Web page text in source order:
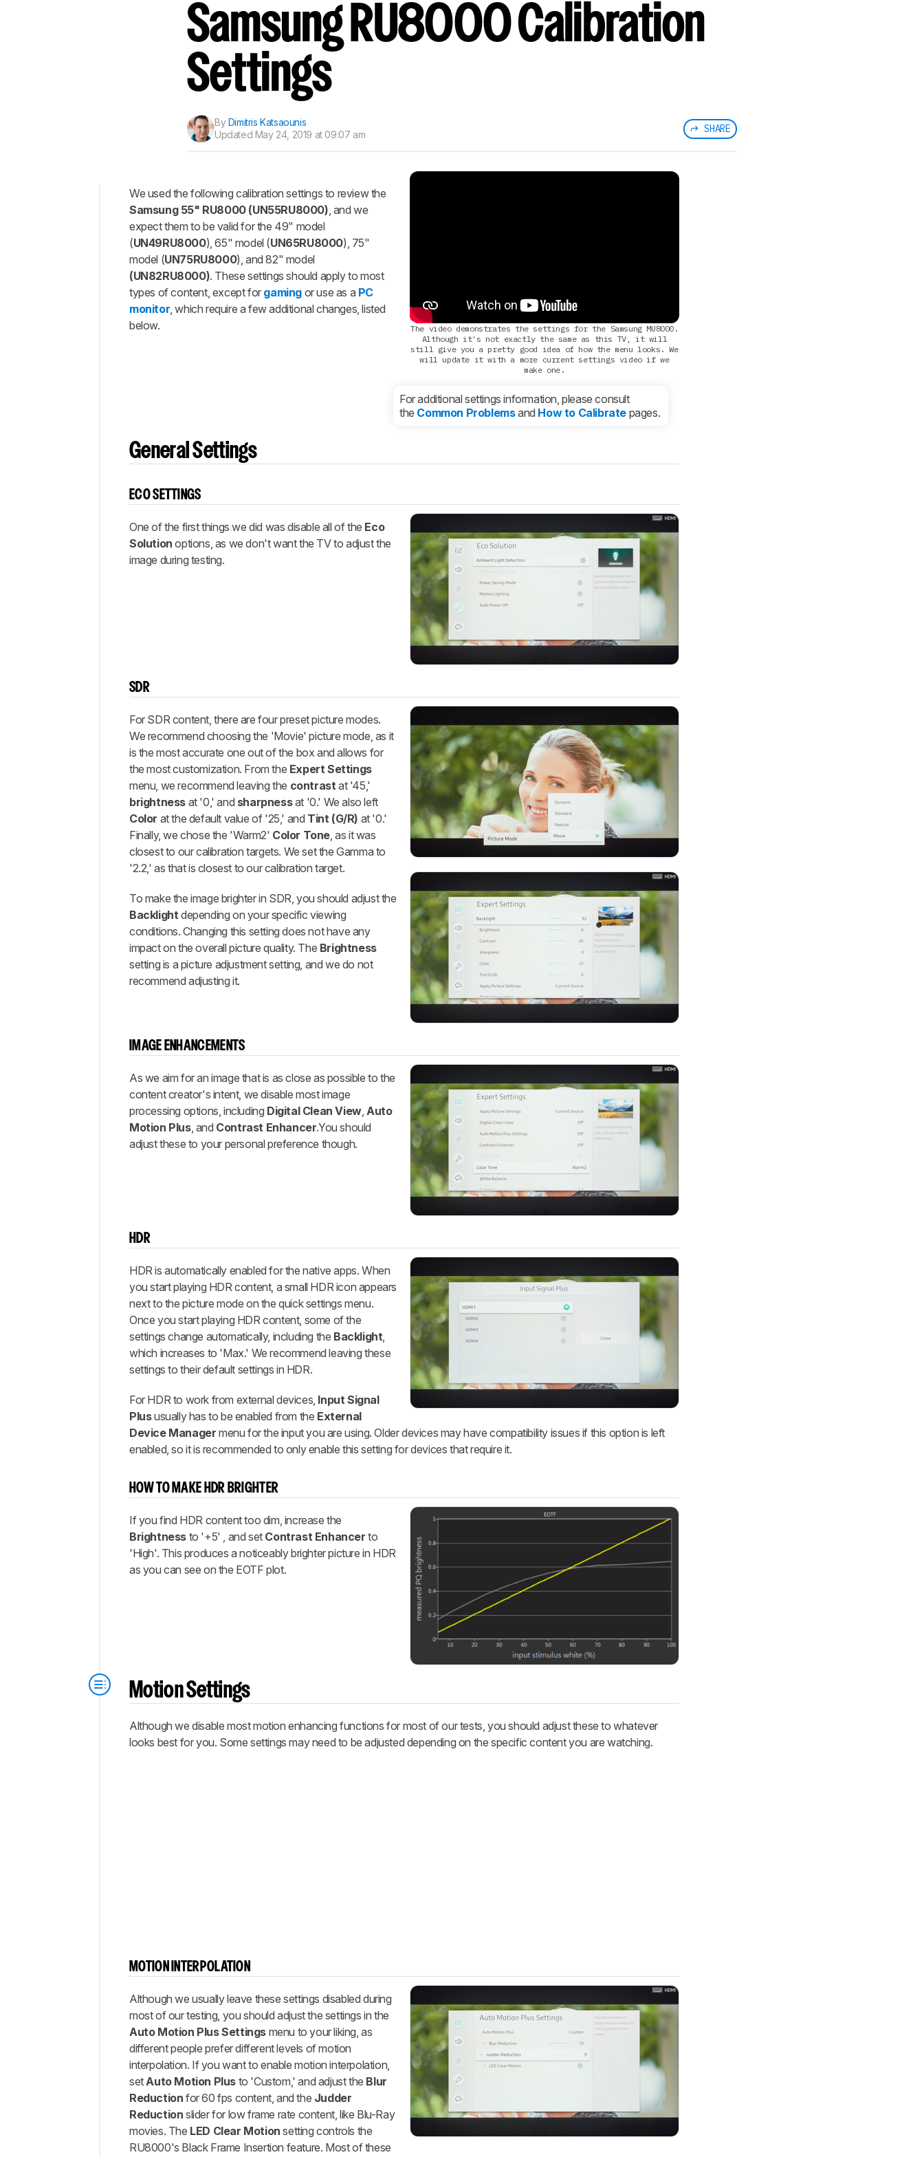
Sign up to track a product and get
notified when we share new updates.
CREATE ACCOUNT LOGIN
Samsung RU8000 Calibration
Settings
SHARE
ByDimitris Katsaounis
Updated May 24, 2019 at 09:07 am
General
Settings
Motion
Settings
Gaming
Other
The video demonstrates the settings for the Samsung MU8000.
Although it's not exactly the same as this TV, it will
still give you a pretty good idea of how the menu looks. We
will update it with a more current settings video if we
make one.
For additional settings information, please consult
the Common Problemsand How to Calibrate pages.
We used the following calibration settings to review the
Samsung 55" RU8000 (UN55RU8000), and we
expect them to be valid for the 49" model
(UN49RU8000), 65" model (UN65RU8000), 75"
model (UN75RU8000), and 82" model
(UN82RU8000). These settings should apply to most
types of content, except for gaming or use as a PC
monitor, which require a few additional changes, listed
below.
General Settings
ECO SETTINGS
One of the first things we did was disable all of the Eco
Solution options, as we don't want the TV to adjust the
image during testing.
SDR
For SDR content, there are four preset picture modes.
We recommend choosing the 'Movie' picture mode, as it
is the most accurate one out of the box and allows for
the most customization. From the Expert Settings
menu, we recommend leaving the contrast at '45,'
brightness at '0,' and sharpnessat '0.' We also left
Color at the default value of '25,' and Tint (G/R) at '0.'
Finally, we chose the 'Warm2' Color Tone , as it was
closest to our calibration targets. We set the Gamma to
'2.2,' as that is closest to our calibration target.
To make the image brighter in SDR, you should adjust the
Backlight depending on your specific viewing
conditions. Changing this setting does not have any
impact on the overall picture quality. The Brightness
setting is a picture adjustment setting, and we do not
recommend adjusting it.
IMAGE ENHANCEMENTS
As we aim for an image that is as close as possible to the
content creator's intent, we disable most image
processing options, including Digital Clean View, Auto
Motion Plus, and Contrast Enhancer.You should
adjust these to your personal preference though.
HDR
HDR is automatically enabled for the native apps. When
you start playing HDR content, a small HDR icon appears
next to the picture mode on the quick settings menu.
Once you start playing HDR content, some of the
settings change automatically, including the Backlight
which increases to 'Max.' We recommend leaving these
settings to their default settings in HDR.
For HDR to work from external devices, Input Signal
Plususually has to be enabled from the External
Device Manager menu for the input you are using. Older devices may have compatibility issues if this option is left
enabled, so it is recommended to only enable this setting for devices that require it.
HOW TO MAKE HDR BRIGHTER
If you find HDR content too dim, increase the
Brightness to '+5' , and set Contrast Enhancer to
'High'. This produces a noticeably brighter picture in HDR
as you can see on the EOTF plot.
Motion Settings
Although we disable most motion enhancing functions for most of our tests, you should adjust these to whatever
looks best for you. Some settings may need to be adjusted depending on the specific content you are watching.
MOTION INTERPOLATION
Although we usually leave these settings disabled during
most of our testing, you should adjust the settings in the
Auto Motion Plus Settings menu to your liking, as
different people prefer different levels of motion
interpolation. If you want to enable motion interpolation,
setAuto Motion Plus to 'Custom,' and adjust the Blur
Reduction for 60 fps content, and the Judder
Reduction slider for low frame rate content, like Blu-Ray
movies. The LED Clear Motion setting controls the
RU8000's Black Frame Insertion feature. Most of these